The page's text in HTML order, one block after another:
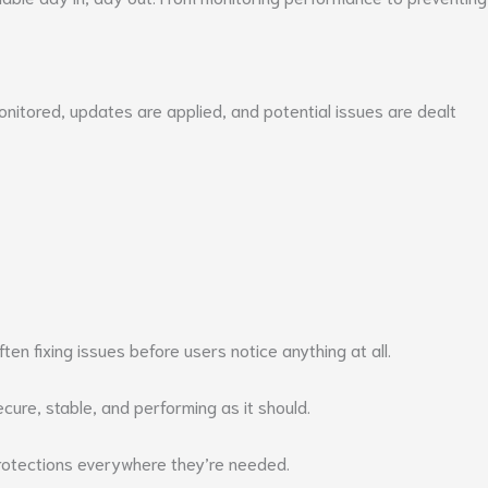
updates are applied, and potential issues are dealt
fixing issues before users notice anything at all.
stable, and performing as it should.
everywhere they’re needed.